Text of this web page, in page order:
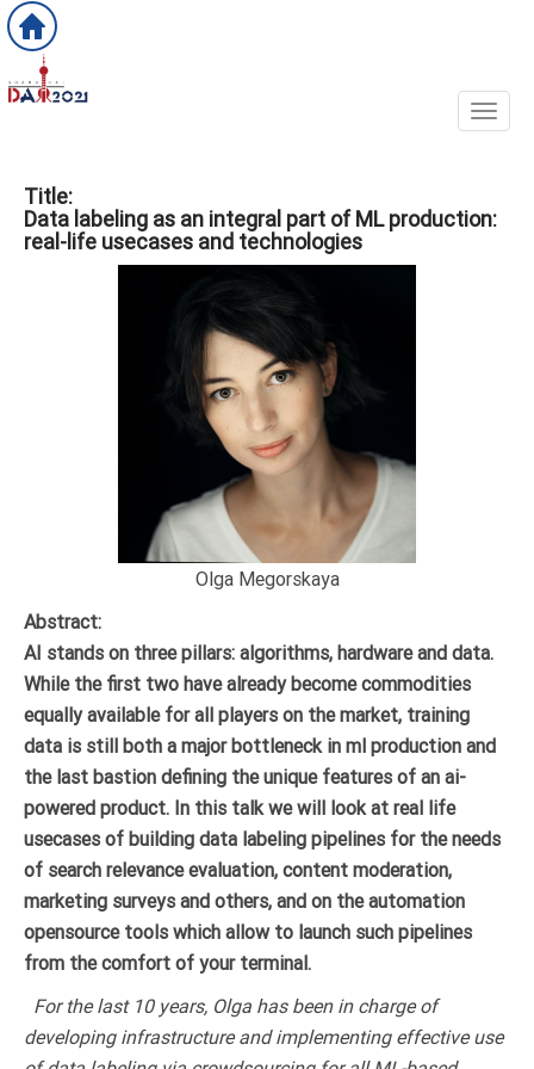
Title:
Data labeling as an integral part of ML production:
real-life usecases and technologies
Olga Megorskaya
Abstract:
AI stands on three pillars: algorithms, hardware and data.
While the first two have already become commodities
equally available for all players on the market, training
data is still both a major bottleneck in ml production and
the last bastion defining the unique features of an ai-
powered product. In this talk we will look at real life
usecases of building data labeling pipelines for the needs
of search relevance evaluation, content moderation,
marketing surveys and others, and on the automation
opensource tools which allow to launch such pipelines
from the comfort of your terminal.
For the last 10 years, Olga has been in charge of
developing infrastructure and implementing effective use